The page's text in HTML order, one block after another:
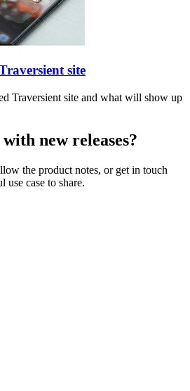
site
Traversient site and what will show up
new releases?
the product notes, or get in touch
use case to share.